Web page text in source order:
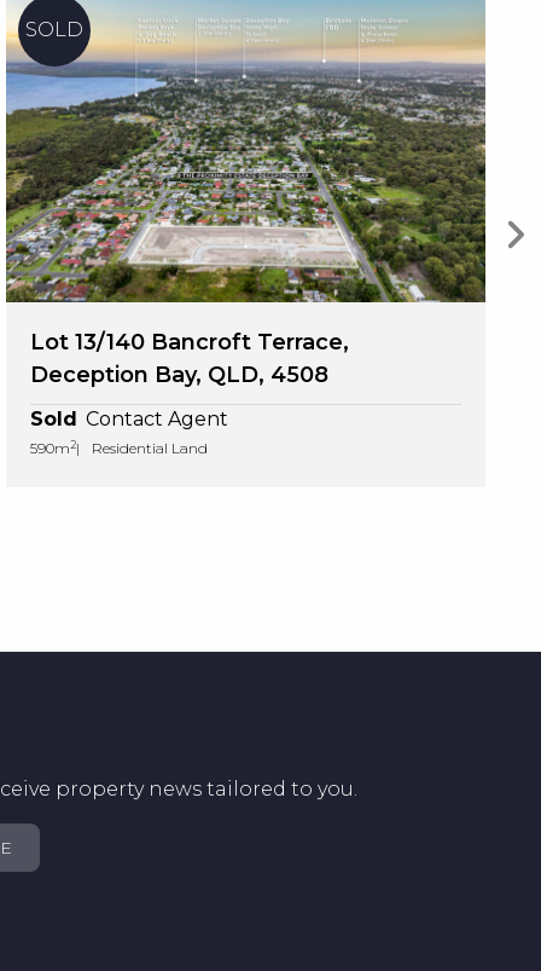
Lot 13/140 Bancroft Terrace,
Deception Bay, QLD, 4508
Sold Contact Agent
590m2 Residential Land
property news tailored to you.